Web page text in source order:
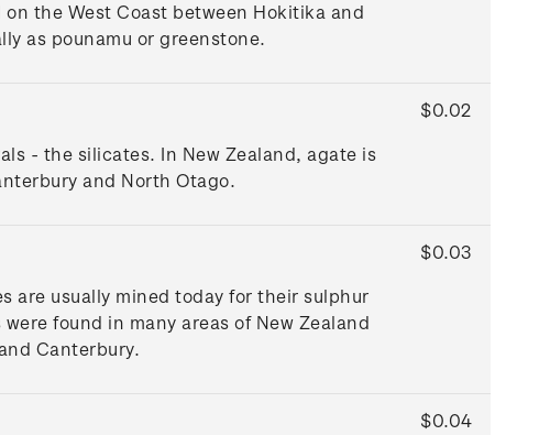
the West Coast between Hokitika and
as pounamu or greenstone.
- the silicates. In New Zealand, agate is
and North Otago.
$0.02
are usually mined today for their sulphur
found in many areas of New Zealand
Canterbury.
$0.03
$0.04